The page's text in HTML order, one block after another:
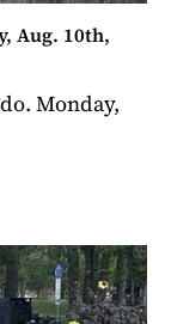
Aug. 10th,
Monday,